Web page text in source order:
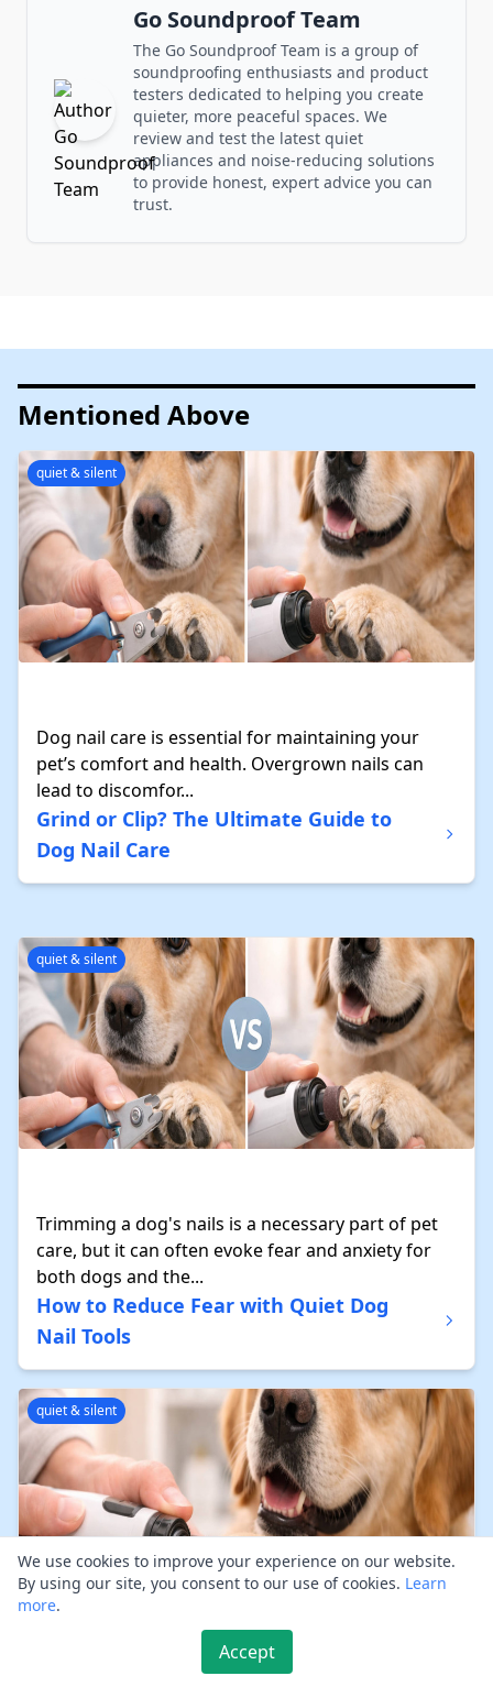
Go Soundproof Team
The Go Soundproof Team is a group of
soundproofing enthusiasts and product
testers dedicated to helping you create
quieter, more peaceful spaces. We
review and test the latest quiet
appliances and noise-reducing solutions
to provide honest, expert advice you can
trust.
Mentioned Above
quiet & silent
Dog nail care is essential for maintaining your
pet’s comfort and health. Overgrown nails can
lead to discomfor...
Grind or Clip? The Ultimate Guide to
Dog Nail Care
quiet & silent
Trimming a dog's nails is a necessary part of pet
care, but it can often evoke fear and anxiety for
both dogs and the...
How to Reduce Fear with Quiet Dog
Nail Tools
quiet & silent
Regular nail maintenance is crucial for your dog’s
We use cookies to improve your experience on our website.
By using our site, you consent to our use of cookies. Learn
more.
Accept